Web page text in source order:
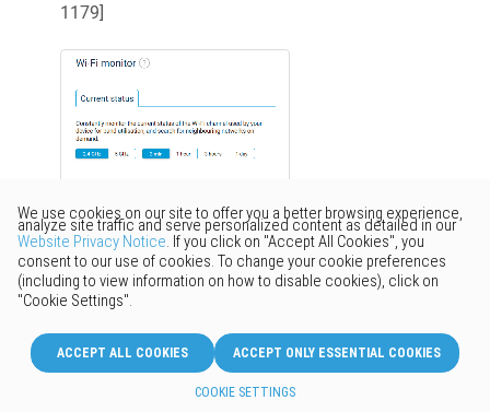
1179]
Improved
InternalFirewallrules have been updated to allow
usage of the DHCPv6 relay agent. [